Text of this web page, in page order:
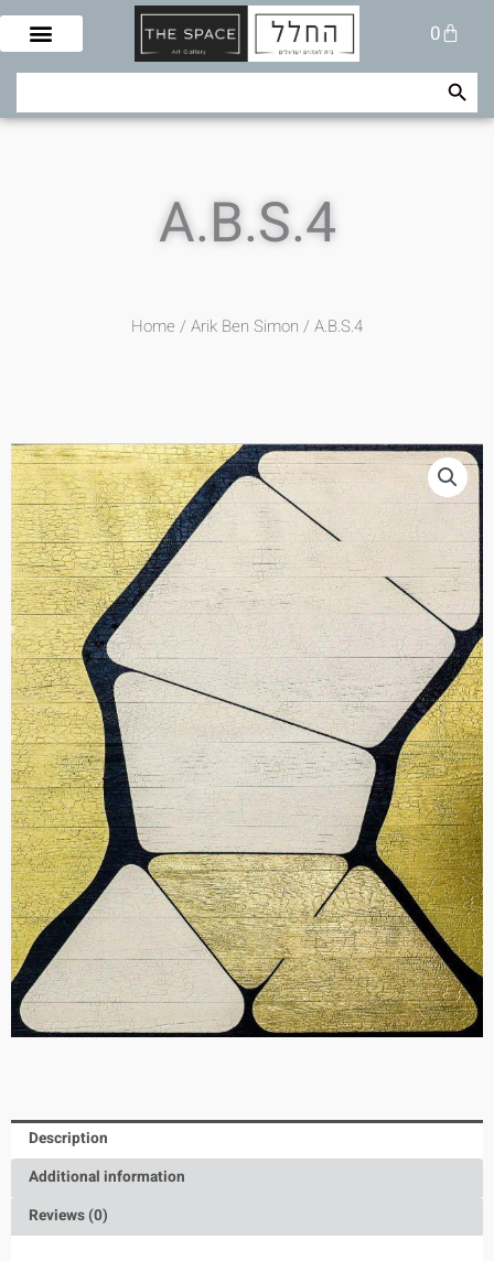
Skip
content
0
Cart
Search Search Button
A.B.S.4
Home / Arik Ben Simon / A.B.S.4
Description
Additional information
Reviews (0)